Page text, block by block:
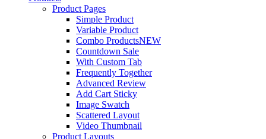
Product Pages
Simple Product
Variable Product
Combo ProductsNEW
Countdown Sale
With Custom Tab
Frequently Together
Advanced Review
Add Cart Sticky
Image Swatch
Scattered Layout
Video Thumbnail
Product Layouts